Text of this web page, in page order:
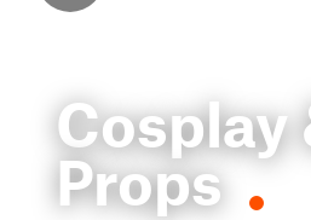
Cosplay
Props